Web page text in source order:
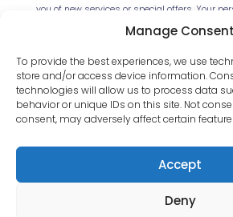
Manage Consent
To provide the best experiences, we use
store and/or access device information.
technologies will allow us to process data
behavior or unique IDs on this site. Not
consent, may adversely affect certain
Accept
Deny
you of new services or special offers. Your
be forwarded to any third parties. This website
Continued use of the site will be deemed as
this necessity.Read our full Privacy Policy.